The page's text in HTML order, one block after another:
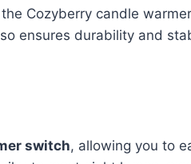
Cozyberry candle
ensures durability and
switch, allowing you to